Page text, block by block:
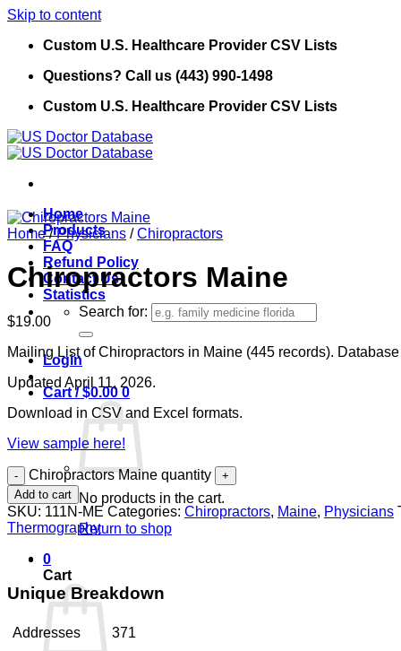
Skip to content
Custom U.S. Healthcare Provider CSV Lists
Questions? Call us (443) 990-1498
Custom U.S. Healthcare Provider CSV Lists
Home
Products
FAQ
Refund Policy
Contact Us
Statistics
Search for:
Login
Cart /$0.00 0
No products in the cart.
Return to shop
0
Cart
Home / Physicians / Chiropractors
Chiropractors Maine
$19.00
Mailing List of Chiropractors in Maine (445 records).
Updated April 11, 2026.
Download in CSV and Excel formats.
View sample here!
Chiropractors Maine quantity
Add to cart
SKU: 111N-ME Categories: Chiropractors, Maine, Physicians
Thermography
Unique Breakdown
Addresses
371